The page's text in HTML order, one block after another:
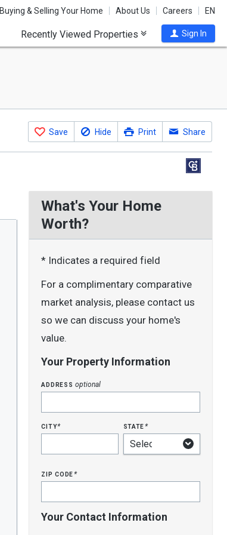
Buying & Selling Your Home About Us Careers EN
Recently Viewed Properties Sign In
Save Hide Print Share
What's Your Home
Worth?
* Indicates a required field
For a complimentary comparative
market analysis, please contact us
so we can discuss your home's
value.
Your Property Information
addressoptional
city* state*
zip code*
Your Contact Information